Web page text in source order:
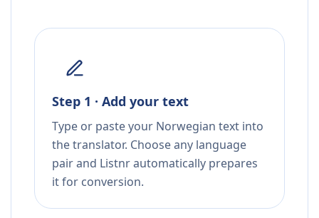
Step 1 · Add your text
Type or paste your Norwegian text into
the translator. Choose any language
pair and Listnr automatically prepares
it for conversion.